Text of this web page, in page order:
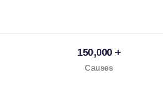
150,000 +
Causes